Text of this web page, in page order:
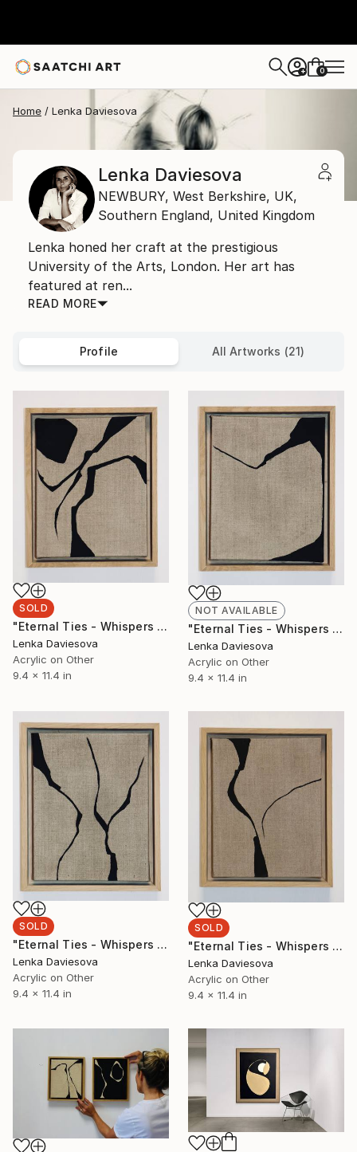
+ 0
Home Lenka Daviesova
Lenka Daviesova
NEWBURY, West Berkshire, UK,
Southern England, United Kingdom
Lenka honed her craft at the prestigious
University of the Arts, London. Her art has
featured at ren...
READ MORE
Profile All Artworks (21)
SOLD
"Eternal Ties - Whispers Of Heritage IV." Mixed Media
Lenka Daviesova
Acrylic on Other
9.4 x 11.4 in
NOT AVAILABLE
"Eternal Ties - Whispers Of Heritage III." Mixed Media
Lenka Daviesova
Acrylic on Other
9.4 x 11.4 in
SOLD
"Eternal Ties - Whispers Of Heritage II." Mixed Media
Lenka Daviesova
Acrylic on Other
9.4 x 11.4 in
SOLD
"Eternal Ties - Whispers Of Heritage I." Mixed Media
Lenka Daviesova
Acrylic on Other
9.4 x 11.4 in